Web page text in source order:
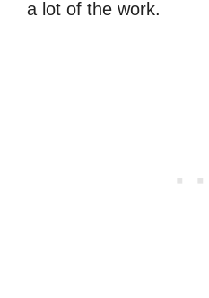
a lot of the work.